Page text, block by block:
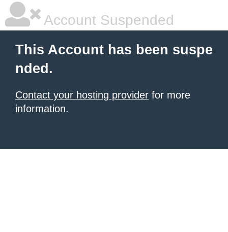
Account Suspended
This Account has been suspe
nded.
Contact your hosting provider for more
information.